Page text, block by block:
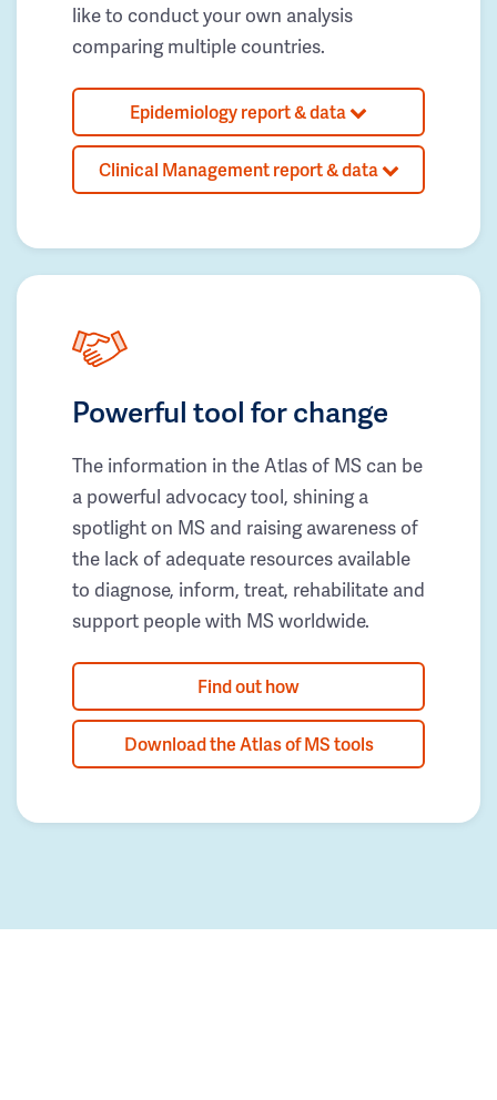
like to conduct your own analysis
comparing multiple countries.
Epidemiology report & data
Clinical Management report & data
Powerful tool for change
The information in the Atlas of MS can be
a powerful advocacy tool, shining a
spotlight on MS and raising awareness of
the lack of adequate resources available
to diagnose, inform, treat, rehabilitate and
support people with MS worldwide.
Find out how
Download the Atlas of MS tools